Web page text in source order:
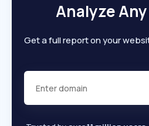
Analyze
Get a full report on your